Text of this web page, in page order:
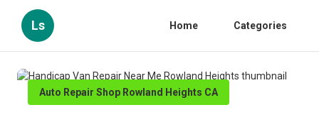
Ls Home Categories
Auto Repair Shop Rowland Heights CA